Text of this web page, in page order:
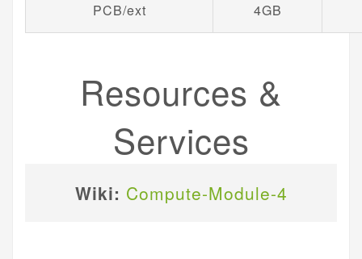
PCB/ext 4GB
Resources &
Services
Wiki: Compute-Module-4